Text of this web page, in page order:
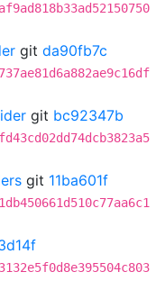
git da90fb7c
git bc92347b
git 11ba601f